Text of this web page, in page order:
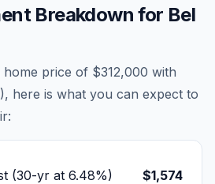
Breakdown for Bel
home price of $312,000 with
), here is what you can expect to
:
(30-yr at 6.48%) $1,574